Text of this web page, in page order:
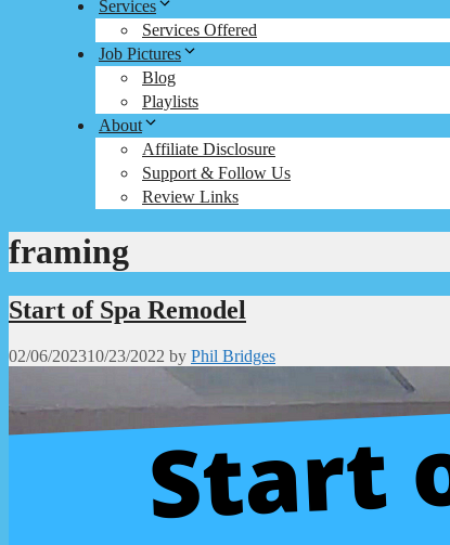
Services
Services Offered
Job Pictures
Blog
Playlists
About
Affiliate Disclosure
Support & Follow Us
Review Links
framing
Start of Spa Remodel
02/06/202310/23/2022 by Phil Bridges